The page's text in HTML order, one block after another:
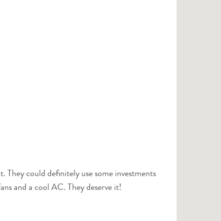
They could definitely use some investments
and a cool AC. They deserve it!